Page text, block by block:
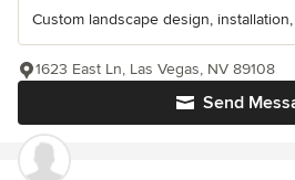
Custom landscape design,
Send
1623 East Ln, Las Vegas, NV 89108